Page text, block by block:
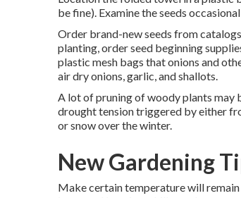
be fine). Examine the seeds
Order brand-new seeds from
planting, order seed beginning
plastic mesh bags that onions and
air dry onions, garlic, and shallots.
A lot of pruning of woody plants may
drought tension triggered by either
or snow over the winter.
New Gardening
Make certain temperature will